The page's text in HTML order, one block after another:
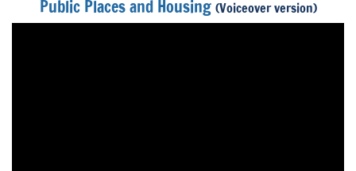
Public Places and Housing (Voiceover version)